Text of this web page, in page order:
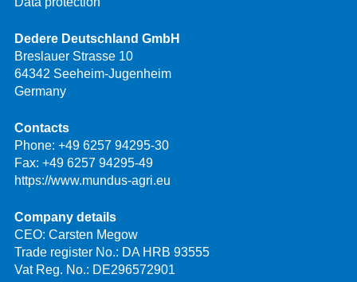
Dedere Deutschland GmbH
Breslauer Strasse 10
64342 Seeheim-Jugenheim
Germany
Contacts
Phone: +49 6257 94295-30
Fax: +49 6257 94295-49
https://www.mundus-agri.eu
Company details
CEO: Carsten Megow
Trade register No.: DA HRB 93555
Vat Reg. No.: DE296572901